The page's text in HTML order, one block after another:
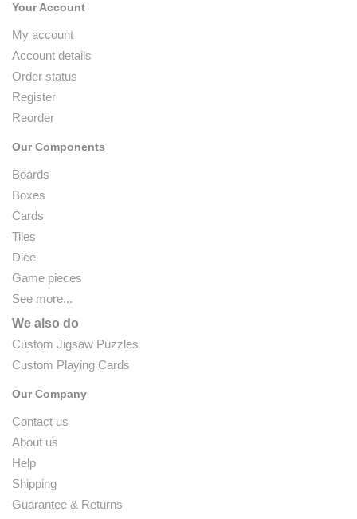
Your Account
My account
Account details
Order status
Register
Reorder
Our Components
Boards
Boxes
Cards
Tiles
Dice
Game pieces
See more...
We also do
Custom Jigsaw Puzzles
Custom Playing Cards
Our Company
Contact us
About us
Help
Shipping
Guarantee & Returns